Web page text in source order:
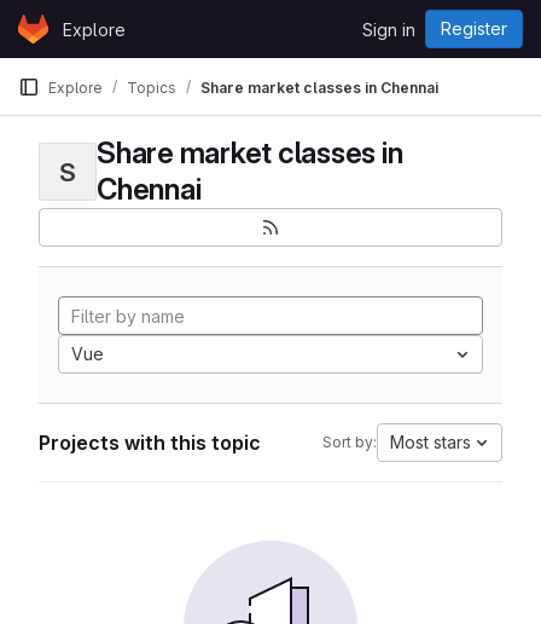
Skip to content
GitLabExplore Sign in Register
Explore Topics Share market classes in Chennai
S
Share market classes in
Chennai
Vue
Projects with this topic Sort by: Most stars